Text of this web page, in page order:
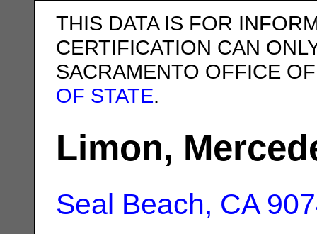
THIS DATA IS FOR
CERTIFICATION CAN
SACRAMENTO OFFICE
OF STATE.
Limon,
Seal Beach, CA